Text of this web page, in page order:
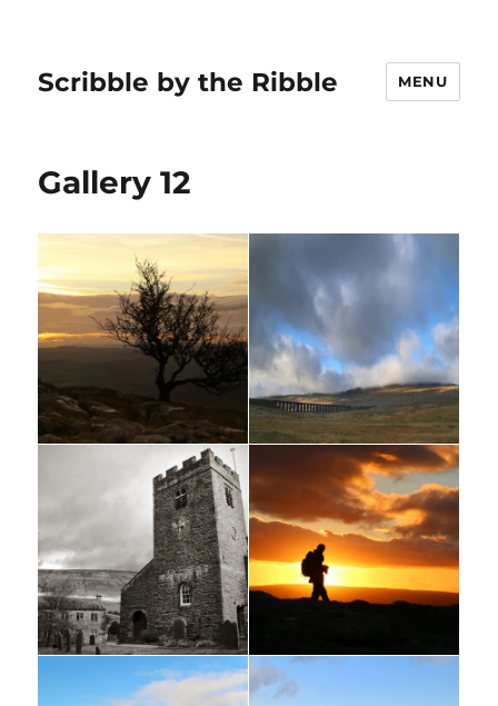
Scribble by the Ribble MENU
Gallery 12